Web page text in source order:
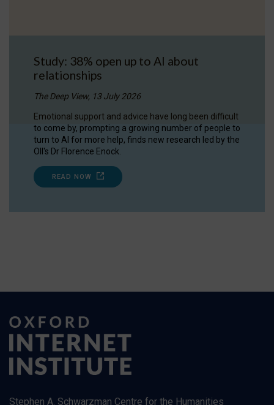
Study: 38% open up to AI about
relationships
The Deep View, 13 July 2026
Emotional support and advice have long been difficult
to come by, prompting a growing number of people to
turn to AI for more help, finds new research led by the
OII's Dr Florence Enock.
READ NOW
Stephen A. Schwarzman Centre for the Humanities